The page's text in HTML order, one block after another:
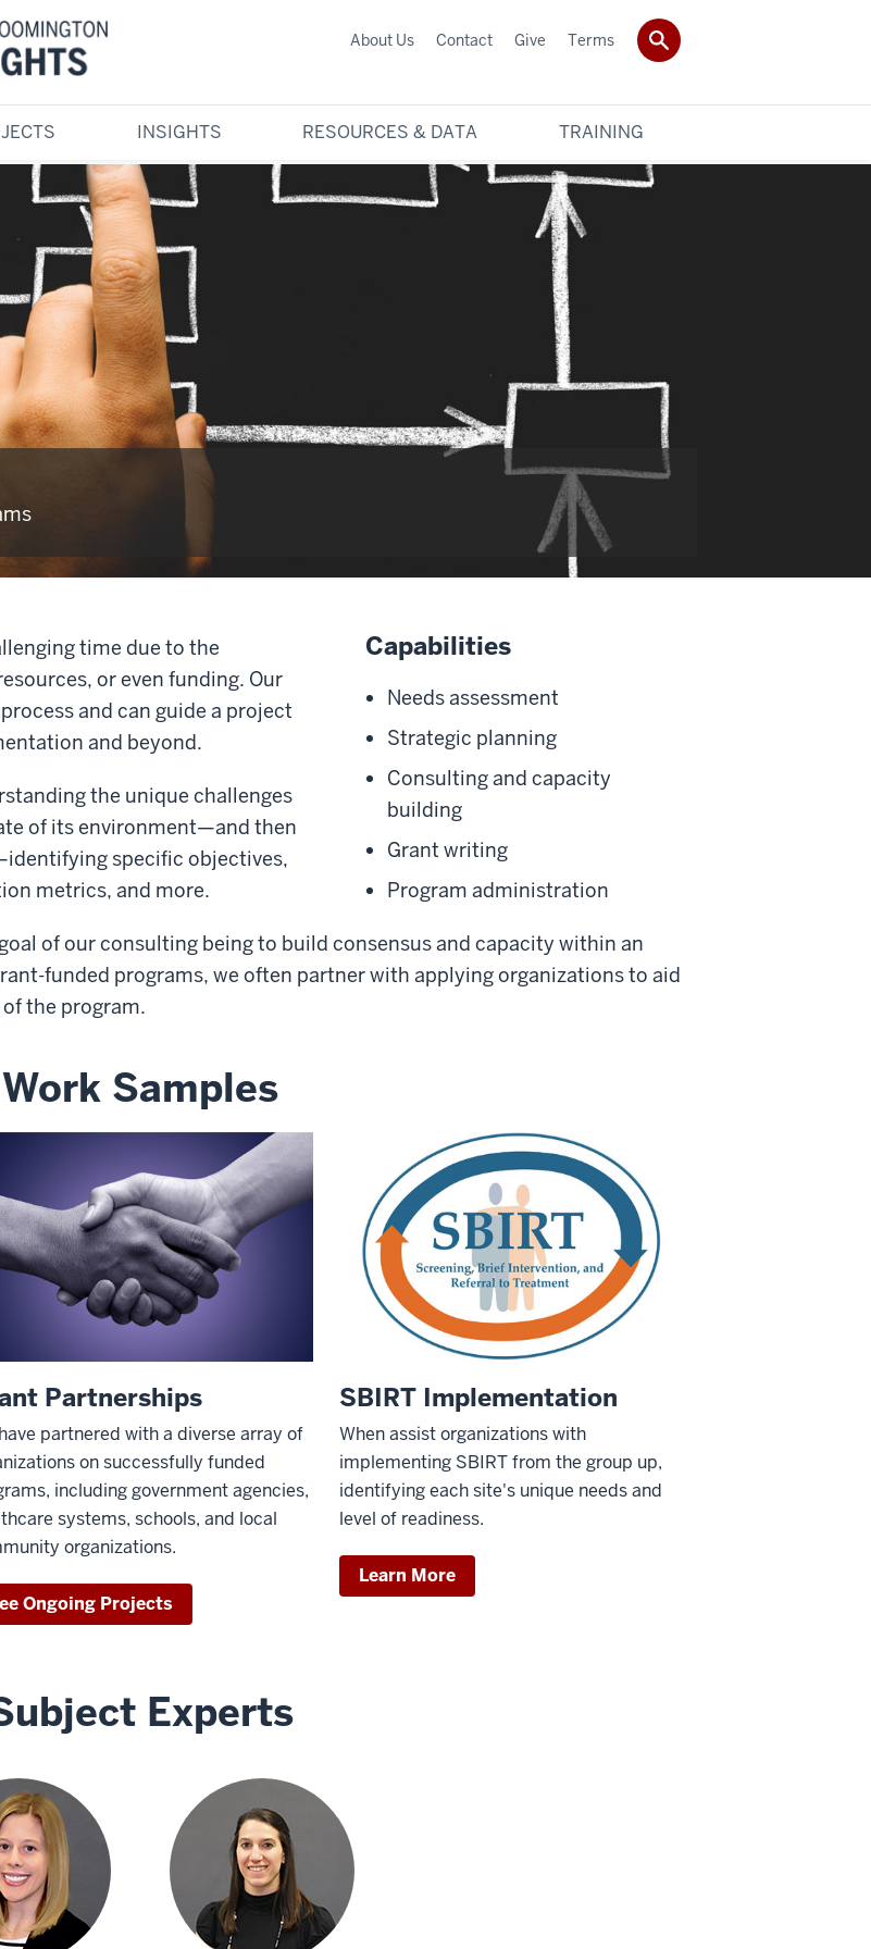
INSIGHTS RESOURCES & DATA TRAINING
About Us Contact Give Terms
Capabilities
Needs assessment
Strategic planning
Consulting and capacity
building
Grant writing
Program administration
time due to the
or even funding. Our
and can guide a project
and beyond.
the unique challenges
of its environment—and then
specific objectives,
metrics, and more.
of our consulting being to build consensus and capacity within an
funded programs, we often partner with applying organizations to aid
the program.
Work Samples
Partnerships
partnered with a diverse array of
on successfully funded
including government agencies,
systems, schools, and local
organizations.
Ongoing Projects
SBIRT Implementation
When assist organizations with
implementing SBIRT from the group up,
identifying each site's unique needs and
level of readiness.
Learn More
Experts